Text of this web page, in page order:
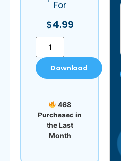
For
$4.99
Download
468
Purchased in
the Last
Month